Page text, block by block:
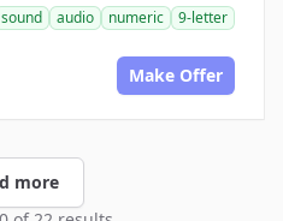
sound audio numeric
9-letter
Make Offer
more